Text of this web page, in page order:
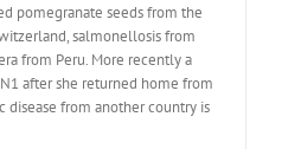
pomegranate seeds from the
salmonellosis from
from Peru. More recently a
after she returned home from
disease from another country is